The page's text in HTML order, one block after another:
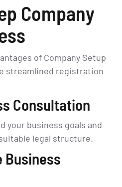
Company
of Company Setup
streamlined registration
Consultation
your business goals and
legal structure.
Business